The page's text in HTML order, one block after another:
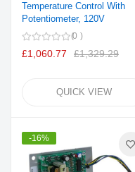
Temperature Control With
Potentiometer, 120V
0
£1,060.77 £1,329.29
QUICK VIEW
-16%